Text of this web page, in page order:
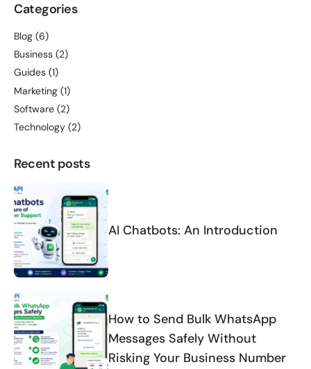
Categories
Blog (6)
Business (2)
Guides (1)
Marketing (1)
Software (2)
Technology (2)
Recent posts
AI Chatbots: An Introduction
How to Send Bulk WhatsApp
Messages Safely Without
Risking Your Business Number